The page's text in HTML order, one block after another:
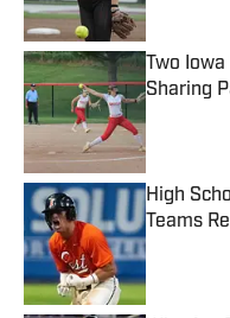
Two
Sharing
High
Teams
Published